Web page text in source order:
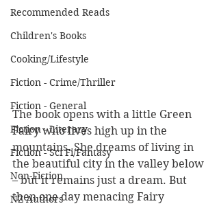
Recommended Reads
Children's Books
Cooking/Lifestyle
Fiction - Crime/Thriller
Fiction - General
Fiction - Literary
Fiction - Sci Fi/Fantasy
Non-Fiction
NZ Authors
The book opens with a little Green
Fairy who lives high up in the
mountains. She dreams of living in
the beautiful city in the valley below
– but it remains just a dream. But
then one day menacing Fairy